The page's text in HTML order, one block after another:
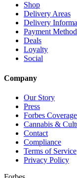
Shop
Delivery Areas
Delivery
Payment
Deals
Loyalty
Social
Company
Our Story
Press
Forbes Coverage
Cannabis &
Contact
Compliance
Terms of Service
Privacy Policy